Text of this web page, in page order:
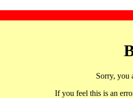
Sorry, you
If you feel this is an